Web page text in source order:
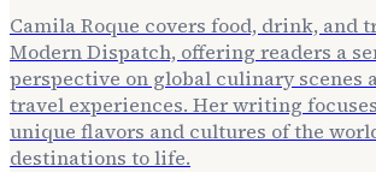
Camila Roque covers food, drink, and
Modern Dispatch, offering readers a
perspective on global culinary scenes
travel experiences. Her writing
unique flavors and cultures of the
destinations to life.